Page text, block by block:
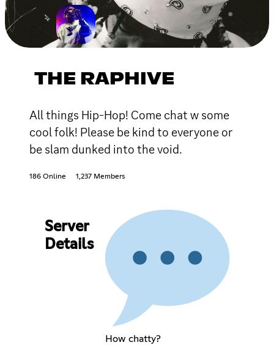
THE RAPHIVE
All things Hip-Hop! Come chat w some
cool folk! Please be kind to everyone or
be slam dunked into the void.
186 Online 1,237 Members
Server
Details
How chatty?